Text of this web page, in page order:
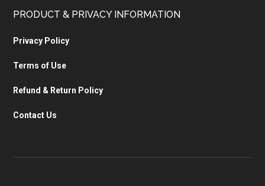
PRODUCT & PRIVACY INFORMATION
Privacy Policy
Terms of Use
Refund & Return Policy
Contact Us